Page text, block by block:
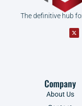
The definitive hub
Company
About Us